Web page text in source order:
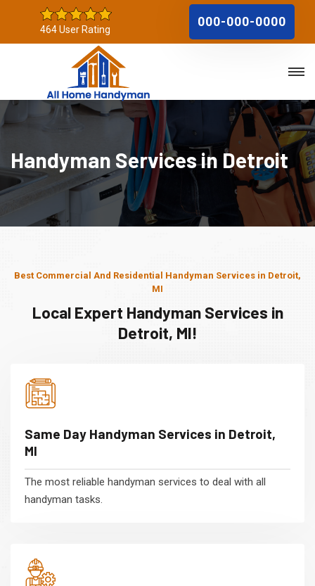
464 User Rating
000-000-0000
Handyman Services in Detroit
Best Commercial And Residential Handyman Services in Detroit,
MI
Local Expert Handyman Services in
Detroit, MI!
Same Day Handyman Services in Detroit,
MI
The most reliable handyman services to deal with all
handyman tasks.